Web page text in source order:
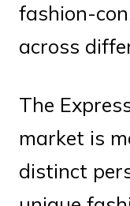
fashion-
across
The
market is
distinct